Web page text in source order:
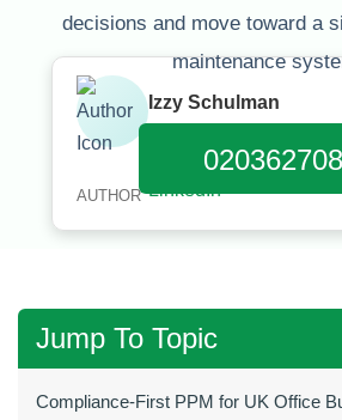
decisions and move toward a
maintenance
AUTHOR
Izzy Schulman
Jump To Topic
Compliance‑First PPM for UK Office